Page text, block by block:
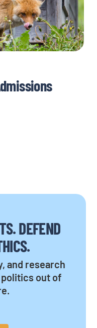
DEFEND
and research
out of